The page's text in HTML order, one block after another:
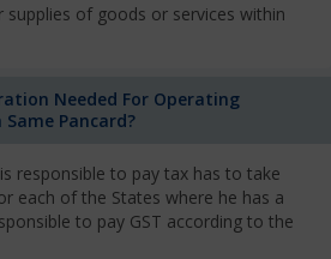
of goods or services within
Needed For Operating
Pancard?
responsible to pay tax has to take
each of the States where he has a
to pay GST according to the